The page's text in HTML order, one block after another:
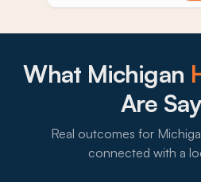
What Michigan
Are
Real outcomes for
connected with a